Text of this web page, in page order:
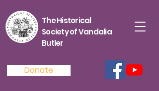
The Historical
Society of Vandalia
Butler
Donate